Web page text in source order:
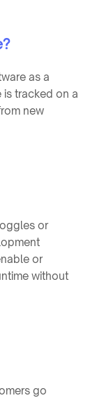
as a
is tracked on a
new
or
or
without
go